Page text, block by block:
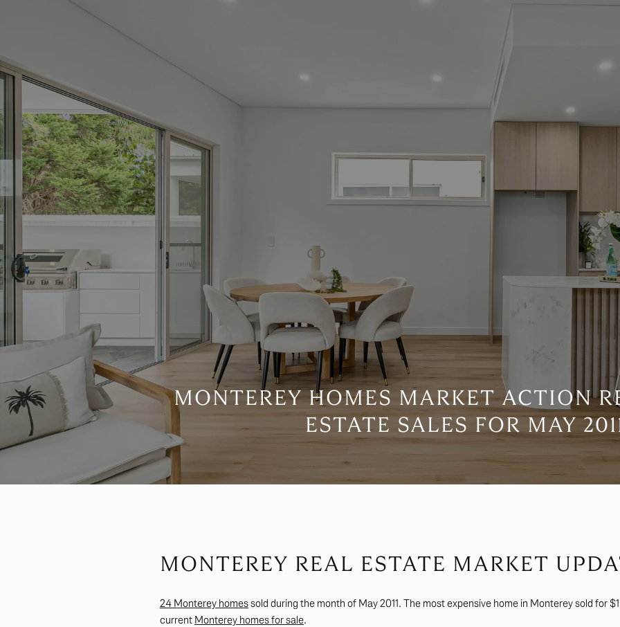
MONTEREY HOMES MARKET ACTION
ESTATE SALES FOR MAY
MONTEREY REAL ESTATE MARKET
24 Monterey homessold during the month of May 2011. The most expensive home in Monterey sold for
current Monterey homes for sale.